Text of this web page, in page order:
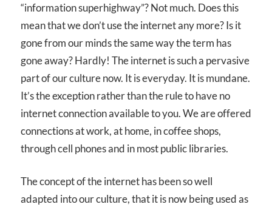
“information superhighway”? Not much. Does this
mean that we don’t use the internet any more? Is it
gone from our minds the same way the term has
gone away? Hardly! The internet is such a pervasive
part of our culture now. It is everyday. It is mundane.
It’s the exception rather than the rule to have no
internet connection available to you. We are offered
connections at work, at home, in coffee shops,
through cell phones and in most public libraries.
The concept of the internet has been so well
adapted into our culture, that it is now being used as